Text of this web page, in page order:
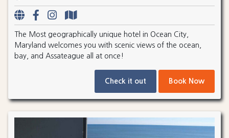
The Most geographically unique hotel in Ocean City,
Maryland welcomes you with scenic views of the ocean,
bay, and Assateague all at once!
Check it out Book Now